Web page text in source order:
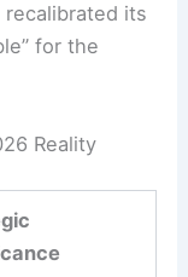
its
for the
Reality